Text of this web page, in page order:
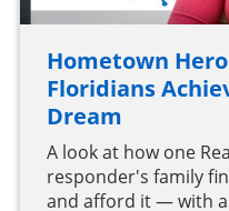
Hometown
Floridians
Dream
A look at how one
responder's family
and afford it — with